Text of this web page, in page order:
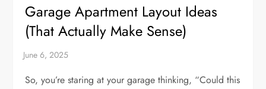
Garage Apartment Layout Ideas
(That Actually Make Sense)
So, you’re staring at your garage thinking, “Could this